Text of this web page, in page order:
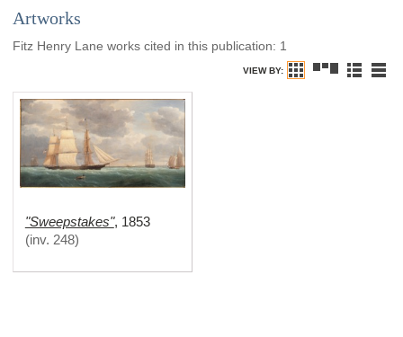
Artworks
Fitz Henry Lane works cited in this publication: 1
VIEW BY:
"Sweepstakes", 1853
(inv. 248)